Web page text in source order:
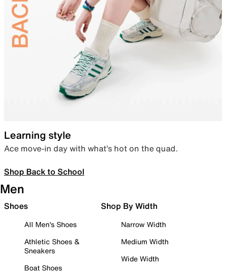
Learning style
Ace move-in day with what’s hot on the quad.
Shop Back to School
Men
Shoes
All Men's Shoes
Athletic Shoes &
Sneakers
Boat Shoes
Shop By Width
Narrow Width
Medium Width
Wide Width